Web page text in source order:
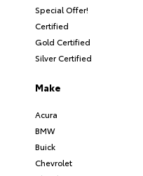
Special Offer!
Certified
Gold Certified
Silver Certified
Make
Acura
BMW
Buick
Chevrolet